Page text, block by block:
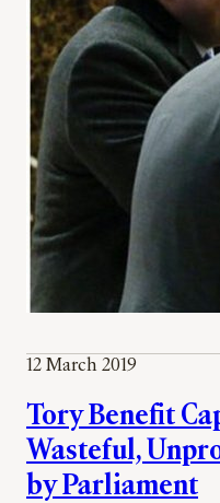
12 March 2019
Tory Benefit
Wasteful,
by Parliament